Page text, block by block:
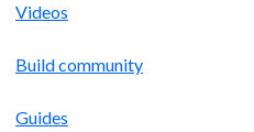
Videos
Build community
Guides